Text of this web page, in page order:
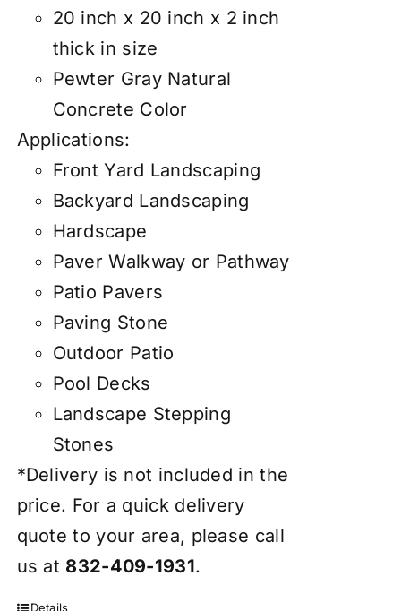
20 inch x 20 inch x 2 inch
thick in size
Pewter Gray Natural
Concrete Color
Applications:
Front Yard Landscaping
Backyard Landscaping
Hardscape
Paver Walkway or Pathway
Patio Pavers
Paving Stone
Outdoor Patio
Pool Decks
Landscape Stepping
Stones
*Delivery is not included in the
price. For a quick delivery
quote to your area, please call
us at 832-409-1931.
Details